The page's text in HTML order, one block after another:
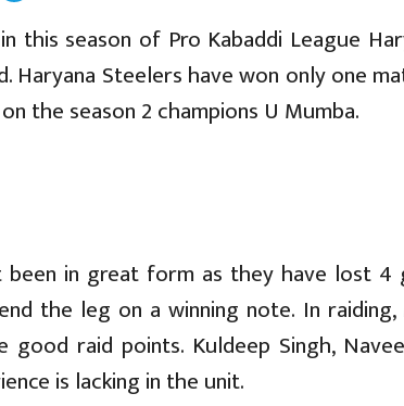
this season of Pro Kabaddi League
Haryana Steelers have won only one
the season 2 champions U Mumba.
been in great form as they have lost 4
the leg on a winning note. In raiding,
good raid points. Kuldeep Singh,
is lacking in the unit.